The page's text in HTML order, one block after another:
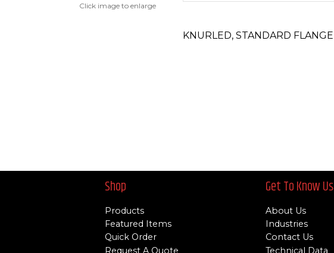
Click image to enlarge
KNURLED, STANDARD FLANGE
Shop
Products
Featured Items
Quick Order
Request A Quote
Get To Know Us
About Us
Industries
Contact Us
Technical Data